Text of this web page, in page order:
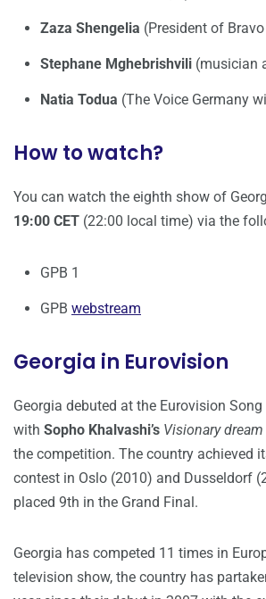
Zaza Shengelia (President of
Stephane Mghebrishvili (musician
Natia Todua (The Voice Germany
How to watch?
You can watch the eighth show of
19:00 CET (22:00 local time) via the
GPB 1
GPB webstream
Georgia in Eurovision
Georgia debuted at the Eurovision
with Sopho Khalvashi’s Visionary dream
the competition. The country achieved
contest in Oslo (2010) and Dusseldorf
placed 9th in the Grand Final.
Georgia has competed 11 times in
television show, the country has